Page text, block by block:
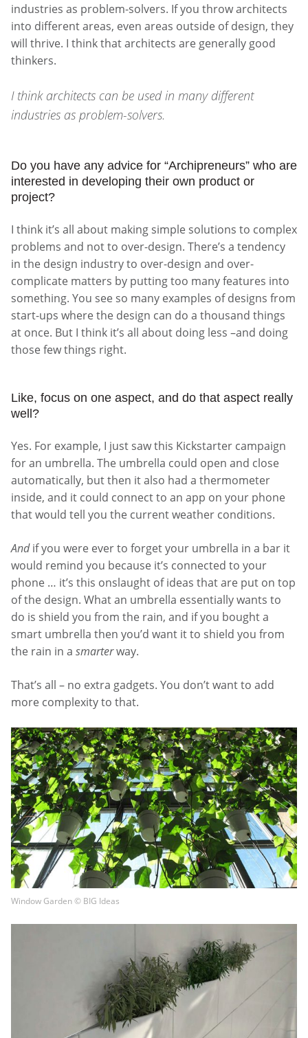
industries as problem-solvers. If you throw architects
into different areas, even areas outside of design, they
will thrive. I think that architects are generally good
thinkers.
I think architects can be used in many different
industries as problem-solvers.
Do you have any advice for “Archipreneurs” who are
interested in developing their own product or
project?
I think it’s all about making simple solutions to complex
problems and not to over-design. There’s a tendency
in the design industry to over-design and over-
complicate matters by putting too many features into
something. You see so many examples of designs from
start-ups where the design can do a thousand things
at once. But I think it’s all about doing less –and doing
those few things right.
Like, focus on one aspect, and do that aspect really
well?
Yes. For example, I just saw this Kickstarter campaign
for an umbrella. The umbrella could open and close
automatically, but then it also had a thermometer
inside, and it could connect to an app on your phone
that would tell you the current weather conditions.
Andif you were ever to forget your umbrella in a bar it
would remind you because it’s connected to your
phone … it’s this onslaught of ideas that are put on top
of the design. What an umbrella essentially wants to
do is shield you from the rain, and if you bought a
smart umbrella then you’d want it to shield you from
the rain in a smarterway.
That’s all – no extra gadgets. You don’t want to add
more complexity to that.
Window Garden © BIG Ideas